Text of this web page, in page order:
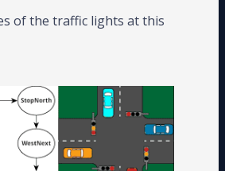
of the traffic lights at this